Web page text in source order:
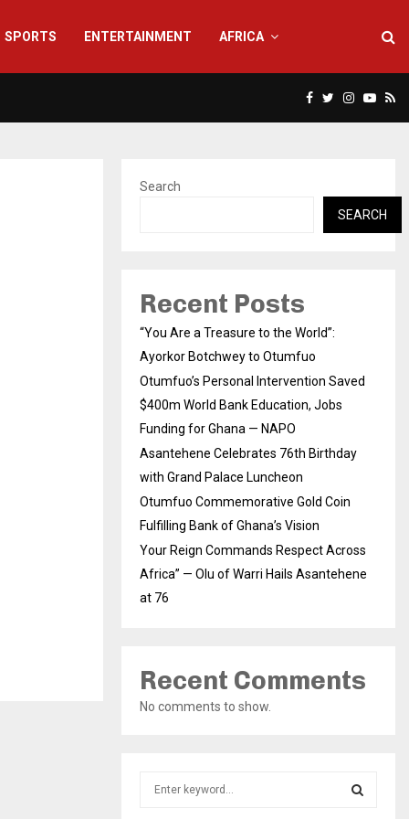
SPORTS ENTERTAINMENT AFRICA
Facebook
Twitter
Search
SEARCH
Recent Posts
“You Are a Treasure to the World”:
Ayorkor Botchwey to Otumfuo
Otumfuo’s Personal Intervention Saved
$400m World Bank Education, Jobs
Funding for Ghana — NAPO
Asantehene Celebrates 76th Birthday
with Grand Palace Luncheon
Otumfuo Commemorative Gold Coin
Fulfilling Bank of Ghana’s Vision
Your Reign Commands Respect Across
Africa” — Olu of Warri Hails Asantehene
at 76
Recent Comments
No comments to show.